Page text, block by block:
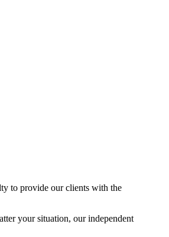
to provide our clients with the
your situation, our independent